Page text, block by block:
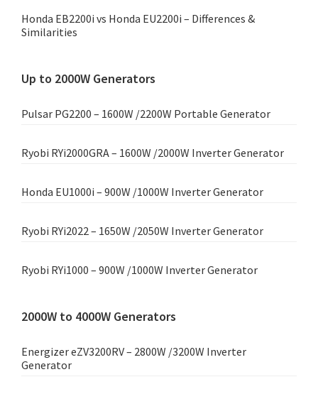
Honda EB2200i vs Honda EU2200i – Differences &
Similarities
Up to 2000W Generators
Pulsar PG2200 – 1600W /2200W Portable Generator
Ryobi RYi2000GRA – 1600W /2000W Inverter Generator
Honda EU1000i – 900W /1000W Inverter Generator
Ryobi RYi2022 – 1650W /2050W Inverter Generator
Ryobi RYi1000 – 900W /1000W Inverter Generator
2000W to 4000W Generators
Energizer eZV3200RV – 2800W /3200W Inverter
Generator